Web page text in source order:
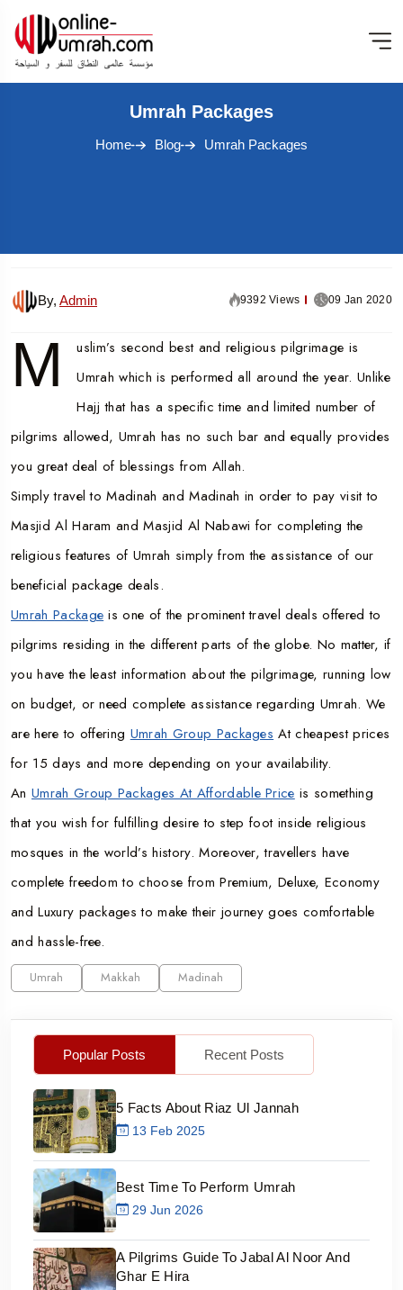
Umrah Packages
Home Blog Umrah Packages
By, Admin 9392 Views 09 Jan 2020
M
uslim’s second best and religious pilgrimage is
Umrah which is performed all around the year. Unlike
Hajj that has a specific time and limited number of
pilgrims allowed, Umrah has no such bar and equally provides
you great deal of blessings from Allah.
Simply travel to Madinah and Madinah in order to pay visit to
Masjid Al Haram and Masjid Al Nabawi for completing the
religious features of Umrah simply from the assistance of our
beneficial package deals.
Umrah Package is one of the prominent travel deals offered to
pilgrims residing in the different parts of the globe. No matter, if
you have the least information about the pilgrimage, running low
on budget, or need complete assistance regarding Umrah. We
are here to offering Umrah Group Packages At cheapest prices
for 15 days and more depending on your availability.
An Umrah Group Packages At Affordable Price is something
that you wish for fulfilling desire to step foot inside religious
mosques in the world’s history. Moreover, travellers have
complete freedom to choose from Premium, Deluxe, Economy
and Luxury packages to make their journey goes comfortable
and hassle-free.
Umrah Makkah Madinah
Popular Posts Recent Posts
5 Facts About Riaz Ul Jannah
13 Feb 2025
Best Time To Perform Umrah
29 Jun 2026
A Pilgrims Guide To Jabal Al Noor And
Ghar E Hira